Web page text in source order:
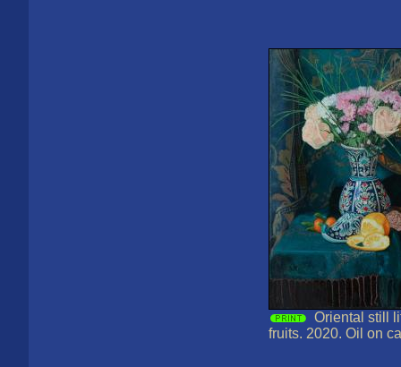
Oriental still
fruits. 2020. Oil on